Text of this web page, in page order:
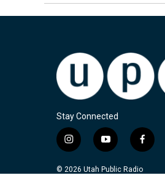
Stay Connected
i
n
s
y
o
u
f
a
c
© 2026 Utah Public Radio